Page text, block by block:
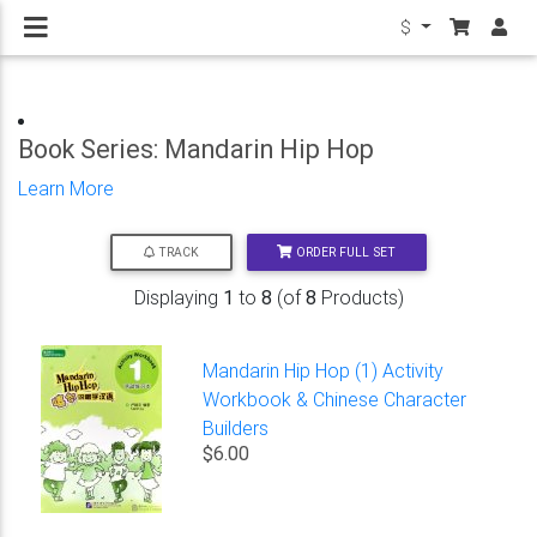
$
Book Series: Mandarin Hip Hop
Learn More
TRACK ORDER FULL SET
Displaying 1 to 8 (of8 Products)
Mandarin Hip Hop (1) Activity
Workbook & Chinese Character
Builders
$6.00